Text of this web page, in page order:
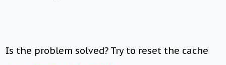
Is the problem solved? Try to reset the cache